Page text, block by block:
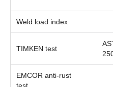
Weld load index
TIMKEN test
EMCOR anti-rust